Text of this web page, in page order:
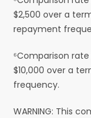
$2,500 over a
repayment
⁶Comparison
$10,000 over a
frequency.
WARNING: This